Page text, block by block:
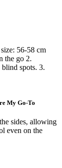
56-58 cm
the go 2.
spots. 3.
My Go-To
sides, allowing
even on the